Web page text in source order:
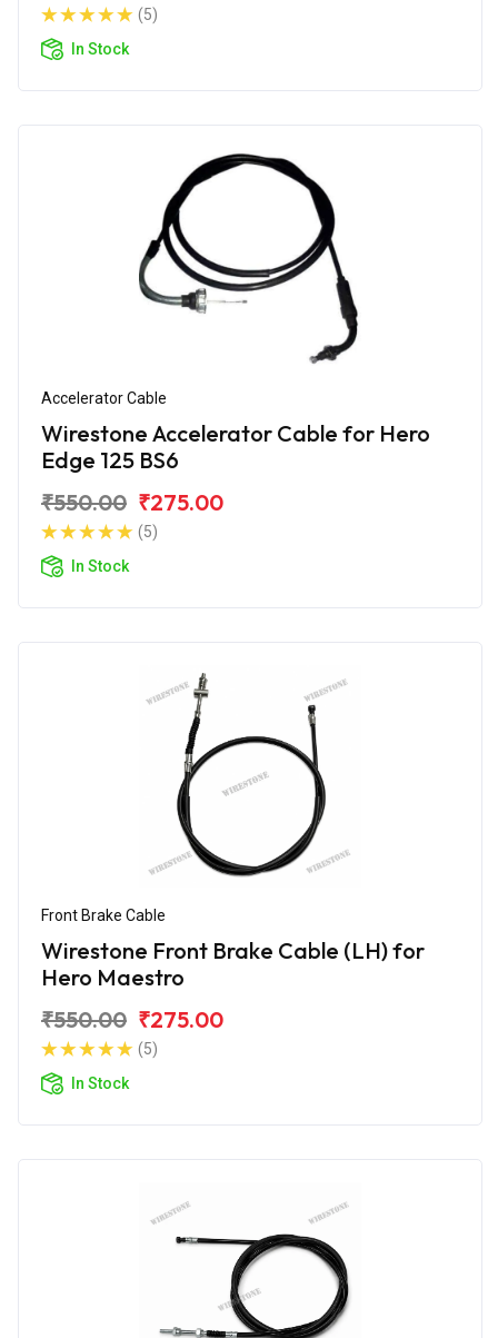
(5)
In Stock
Accelerator Cable
Wirestone Accelerator Cable for Hero
Edge 125 BS6
₹550.00 ₹275.00
(5)
In Stock
Front Brake Cable
Wirestone Front Brake Cable (LH) for
Hero Maestro
₹550.00 ₹275.00
(5)
In Stock